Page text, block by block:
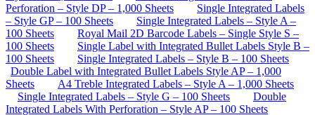
Perforation – Style DP – 1,000 Sheets
Single Integrated Labels
– Style GP – 100 Sheets
Single Integrated Labels – Style A –
100 Sheets
Royal Mail 2D Barcode Labels – Single Style S –
100 Sheets
Single Label with Integrated Bullet Labels Style B –
100 Sheets
Single Integrated Labels – Style B – 100 Sheets
Double Label with Integrated Bullet Labels Style AP – 1,000
Sheets
A4 Treble Integrated Labels – Style A – 1,000 Sheets
Single Integrated Labels – Style G – 100 Sheets
Double
Integrated Labels With Perforation – Style AP – 100 Sheets